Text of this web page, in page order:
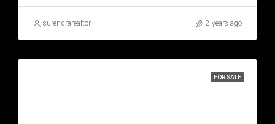
surendrarealtor 2 years ago
FOR SALE